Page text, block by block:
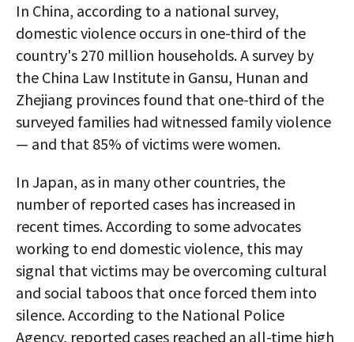
In China, according to a national survey,
domestic violence occurs in one-third of the
country's 270 million households. A survey by
the China Law Institute in Gansu, Hunan and
Zhejiang provinces found that one-third of the
surveyed families had witnessed family violence
— and that 85% of victims were women.
In Japan, as in many other countries, the
number of reported cases has increased in
recent times. According to some advocates
working to end domestic violence, this may
signal that victims may be overcoming cultural
and social taboos that once forced them into
silence. According to the National Police
Agency, reported cases reached an all-time high